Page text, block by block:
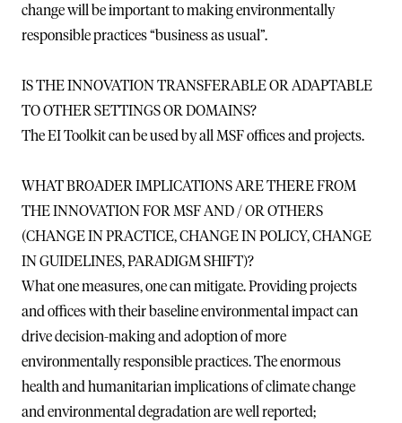
change will be important to making environmentally
responsible practices “business as usual”.
IS THE INNOVATION TRANSFERABLE OR ADAPTABLE
TO OTHER SETTINGS OR DOMAINS?
The EI Toolkit can be used by all MSF offices and projects.
WHAT BROADER IMPLICATIONS ARE THERE FROM
THE INNOVATION FOR MSF AND / OR OTHERS
(CHANGE IN PRACTICE, CHANGE IN POLICY, CHANGE
IN GUIDELINES, PARADIGM SHIFT)?
What one measures, one can mitigate. Providing projects
and offices with their baseline environmental impact can
drive decision-making and adoption of more
environmentally responsible practices. The enormous
health and humanitarian implications of climate change
and environmental degradation are well reported;